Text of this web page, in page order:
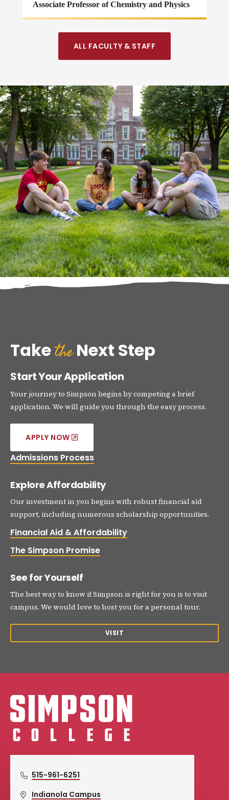
Associate Professor of Chemistry and Physics
ALL FACULTY & STAFF
TaketheNext Step
Start Your Application
Your journey to Simpson begins by competing a brief
application. We will guide you through the easy process.
APPLY NOW
Admissions Process
Explore Affordability
Our investment in you begins with robust financial aid
support, including numerous scholarship opportunities.
Financial Aid & Affordability
The Simpson Promise
See for Yourself
The best way to know if Simpson is right for you is to visit
campus. We would love to host you for a personal tour.
VISIT
Simpson College Logo
515-961-6251
Indianola Campus